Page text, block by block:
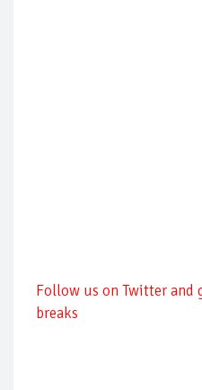
Follow us on Twitter and
breaks